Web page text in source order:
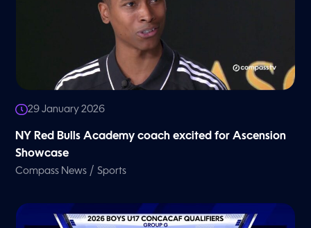
29 January 2026
NY Red Bulls Academy coach excited for Ascension
Showcase
Compass News /Sports